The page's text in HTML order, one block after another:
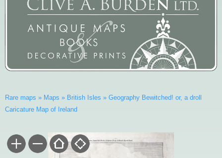
Rare maps » Maps » British Isles » Geography Bewitched! or, a droll
Caricature Map of Ireland